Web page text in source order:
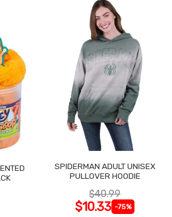
SPIDERMAN ADULT UNISEX
PULLOVER HOODIE
$40.99
$10.33 -75%